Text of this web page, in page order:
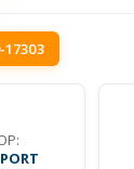
17303